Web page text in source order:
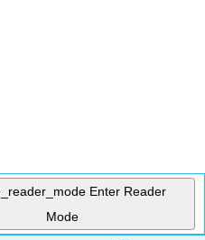
Enter Reader
Mode